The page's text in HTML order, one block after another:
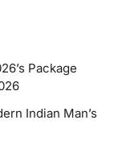
Package
Indian Man’s